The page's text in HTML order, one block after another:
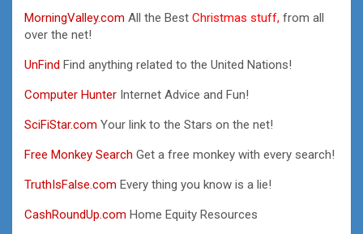
MorningValley.com All the Best Christmas stuff, from all
over the net!
UnFind Find anything related to the United Nations!
Computer Hunter Internet Advice and Fun!
SciFiStar.com Your link to the Stars on the net!
Free Monkey Search Get a free monkey with every search!
TruthIsFalse.com Every thing you know is a lie!
CashRoundUp.com Home Equity Resources